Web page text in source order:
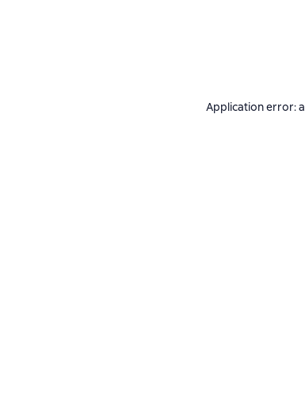
Application error: a